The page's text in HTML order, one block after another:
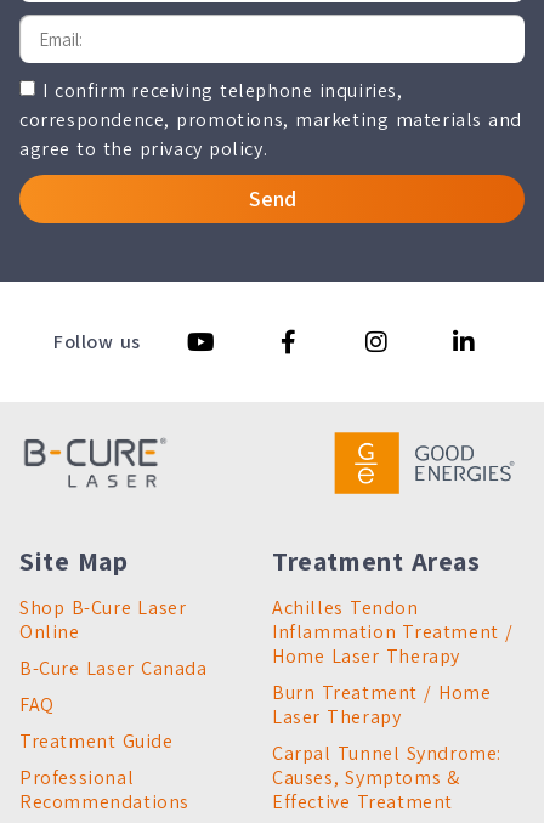
I confirm receiving telephone inquiries,
correspondence, promotions, marketing materials and
agree to the privacy policy.
Send
Follow us
Site Map
Shop B-Cure Laser
Online
B-Cure Laser Canada
FAQ
Treatment Guide
Professional
Recommendations
Treatment Areas
Achilles Tendon
Inflammation Treatment /
Home Laser Therapy
Burn Treatment / Home
Laser Therapy
Carpal Tunnel Syndrome:
Causes, Symptoms &
Effective Treatment